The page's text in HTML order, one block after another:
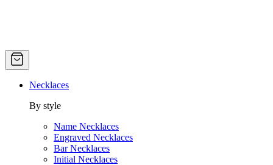
Necklaces
By style
Name Necklaces
Engraved Necklaces
Bar Necklaces
Initial Necklaces